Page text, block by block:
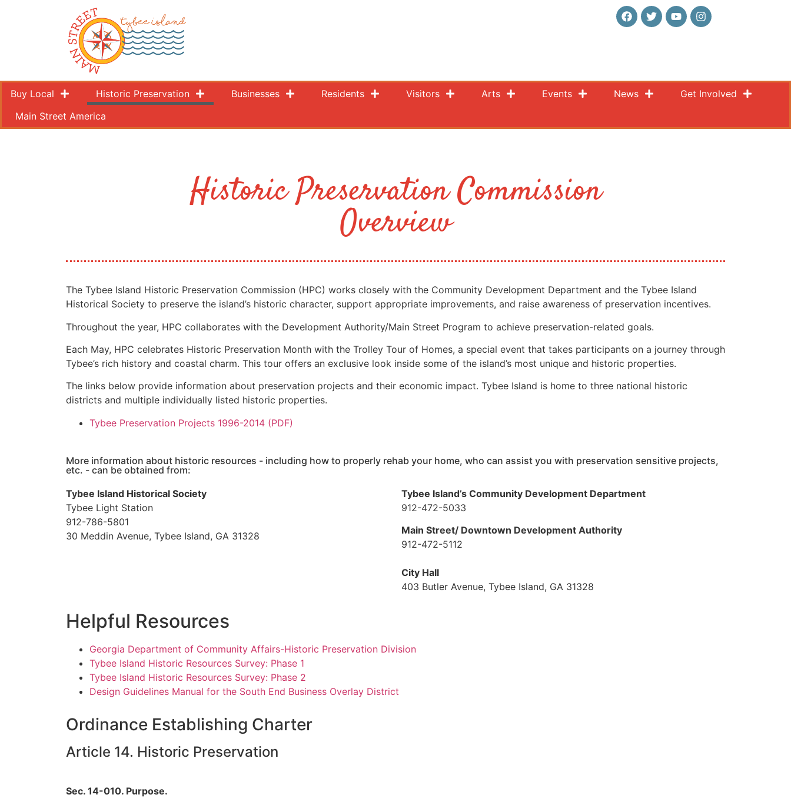
Buy Local Historic Preservation Businesses Residents Visitors Arts Events News
Get Involved
Main Street America
Historic Preservation Commission
Overview
The Tybee Island Historic Preservation Commission (HPC) works closely with the Community Development Department and the Tybee Island
Historical Society to preserve the island’s historic character, support appropriate improvements, and raise awareness of preservation incentives.
Throughout the year, HPC collaborates with the Development Authority/Main Street Program to achieve preservation-related goals.
Each May, HPC celebrates Historic Preservation Month with the Trolley Tour of Homes, a special event that takes participants on a journey through
Tybee’s rich history and coastal charm. This tour offers an exclusive look inside some of the island’s most unique and historic properties.
The links below provide information about preservation projects and their economic impact. Tybee Island is home to three national historic
districts and multiple individually listed historic properties.
Tybee Preservation Projects 1996-2014 (PDF)
More information about historic resources - including how to properly rehab your home, who can assist you with preservation sensitive projects,
etc. - can be obtained from:
Tybee Island Historical Society
Tybee Light Station
912-786-5801
30 Meddin Avenue, Tybee Island, GA 31328
Tybee Island’s Community Development Department
912-472-5033
Main Street/ Downtown Development Authority
912-472-5112
City Hall
403 Butler Avenue, Tybee Island, GA 31328
Helpful Resources
Georgia Department of Community Affairs-Historic Preservation Division
Tybee Island Historic Resources Survey: Phase 1
Tybee Island Historic Resources Survey: Phase 2
Design Guidelines Manual for the South End Business Overlay District
Ordinance Establishing Charter
Article 14. Historic Preservation
Sec. 14-010. Purpose.